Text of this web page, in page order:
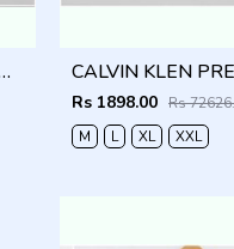
BLUE PREMIUM SHIRT
Rs 1898.00 Rs
M
L XL XXL